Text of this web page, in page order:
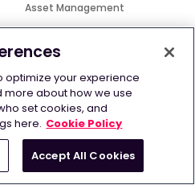
Asset Management
Patch Management
Alert Management
Policy Management
Intelligent Alerting
Service Desk
Quote Management
Automation
optimize your experience
more about how we use
set cookies, and
here. Cookie Policy
Accept All Cookies